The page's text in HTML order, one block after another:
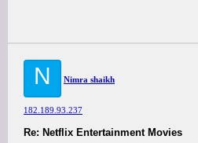
N Nimra shaikh
182.189.93.237
Re: Netflix Entertainment Movies